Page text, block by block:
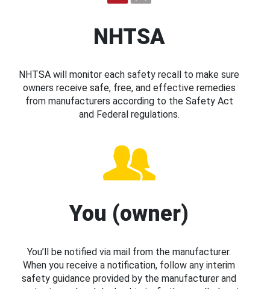
NHTSA
NHTSA will monitor each safety recall to make sure
owners receive safe, free, and effective remedies
from manufacturers according to the Safety Act
and Federal regulations.
You (owner)
You’ll be notified via mail from the manufacturer.
When you receive a notification, follow any interim
safety guidance provided by the manufacturer and